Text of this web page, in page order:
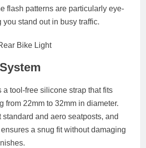
flash patterns are particularly eye-
stand out in busy traffic.
a tool-free silicone strap that fits
from 22mm to 32mm in diameter.
and aero seatposts, and
a snug fit without damaging